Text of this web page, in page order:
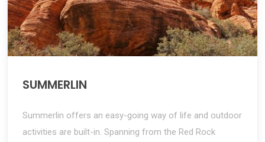
SUMMERLIN
Summerlin offers an easy-going way of life and outdoor
activities are built-in. Spanning from the Red Rock